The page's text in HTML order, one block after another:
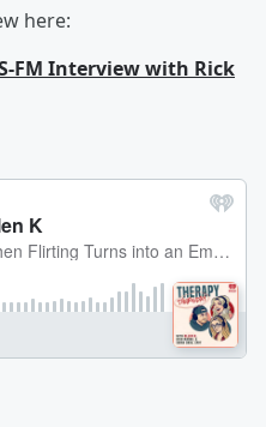
here:
FM Interview with Rick